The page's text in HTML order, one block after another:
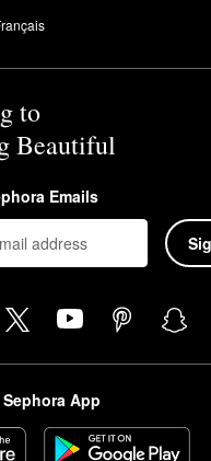
to
Beautiful
Emails
App